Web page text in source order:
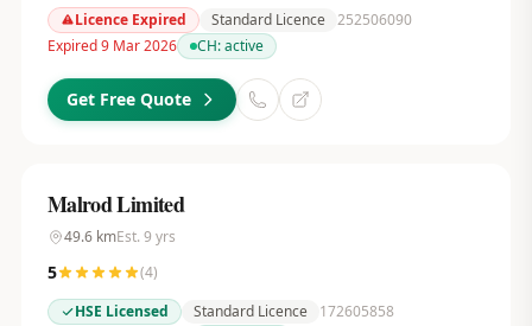
Licence Expired
Standard Licence 252506090
Expired 9 Mar 2026
CH:active
Get Free Quote
Malrod Limited
49.6kmEst. 9 yrs
5 (4)
HSE Licensed
Standard Licence
172605858